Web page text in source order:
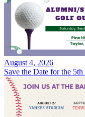
August 4, 2026
Save the Date for the